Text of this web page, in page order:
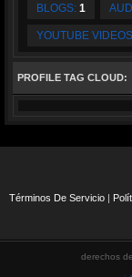
BLOGS: 1
YOUTUBE
PROFILE TAG CLOUD:
Términos De Servicio |
derechos